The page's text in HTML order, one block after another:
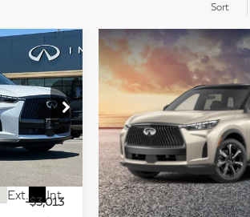
Sort
Ext. Int.
$75,165
-$3,013